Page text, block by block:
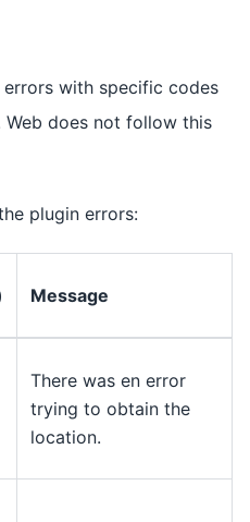
with specific codes
Web does not follow this
plugin errors:
Message
There was en error
trying to obtain the
location.